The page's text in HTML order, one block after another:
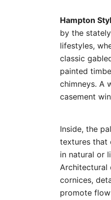
Hampton
by the
lifestyles,
classic
painted
chimneys. A
casement
Inside, the
textures that
in natural or
Architectural
cornices,
promote